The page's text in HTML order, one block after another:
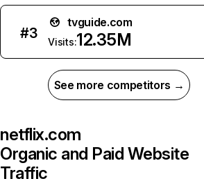
#3
tvguide.com
Visits:12.35M
See more competitors →
netflix.com
Organic and Paid Website
Traffic